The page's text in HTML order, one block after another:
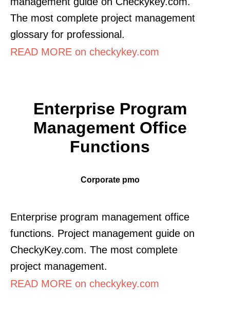
The most complete project management
glossary for professional.
READ MORE on checkykey.com
Enterprise Program
Management Office
Functions
Corporate pmo
Enterprise program management office
functions. Project management guide on
CheckyKey.com. The most complete
project management.
READ MORE on checkykey.com